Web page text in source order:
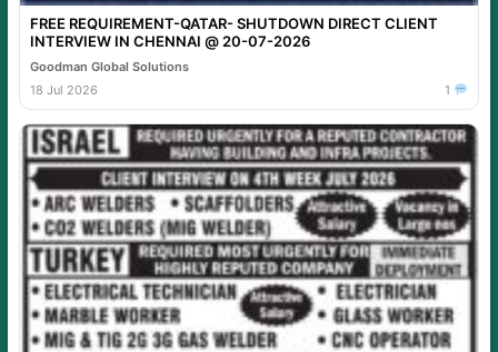
FREE REQUIREMENT-QATAR- SHUTDOWN DIRECT CLIENT
INTERVIEW IN CHENNAI @ 20-07-2026
Goodman Global Solutions
18 Jul 2026
1